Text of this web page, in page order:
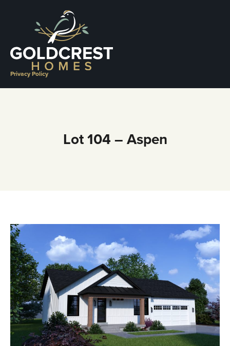
Privacy Policy
Lot 104 – Aspen